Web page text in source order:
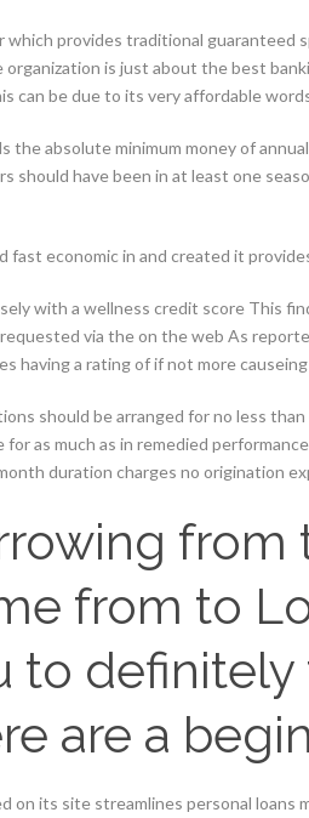
which provides traditional guaranteed
organization is just about the best
can be due to its very affordable
the absolute minimum money of
should have been in at least one
fast economic in and created it
with a wellness credit score This
via the on the web As
having a rating of if not more
should be arranged for no less
for as much as in remedied
duration charges no origination
from
from to
to definitely
are a
on its site streamlines personal